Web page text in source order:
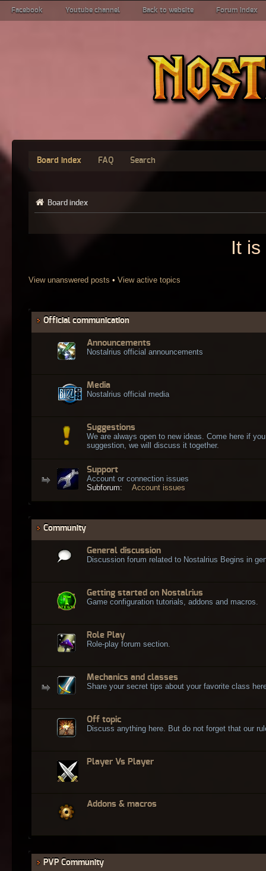
Facebook Youtube channel Back to website Forum index
Board index FAQ Search
Board index
It
View unanswered posts • View active topics
Official communication
Announcements
Nostalrius official announcements
Media
Nostalrius official media
Suggestions
We are always open to new ideas. Come here if
suggestion, we will discuss it together.
Support
Account or connection issues
Subforum:
Account issues
Community
General discussion
Discussion forum related to Nostalrius Begins in
Getting started on Nostalrius
Game configuration tutorials, addons and macros.
Role Play
Role-play forum section.
Mechanics and classes
Share your secret tips about your favorite class
Off topic
Discuss anything here. But do not forget that our
Player Vs Player
Addons & macros
PVP Community